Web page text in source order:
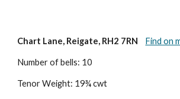
Chart Lane, Reigate, RH2 7RN Find on
Number of bells: 10
Tenor Weight: 19¾ cwt